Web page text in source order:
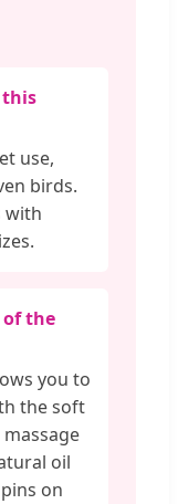
this
use,
birds.
with
of the
you to
the soft
oil
on